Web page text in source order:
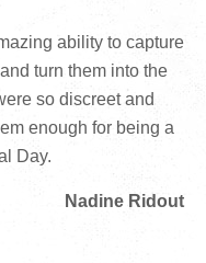
ability to capture
turn them into the
so discreet and
enough for being a
Day.
Nadine Ridout